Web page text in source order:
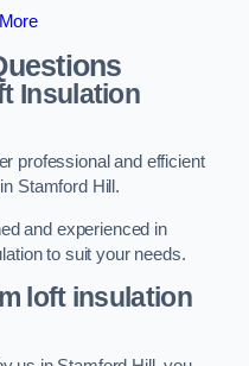
Insulation
professional and efficient
Stamford Hill.
and experienced in
to suit your needs.
loft insulation